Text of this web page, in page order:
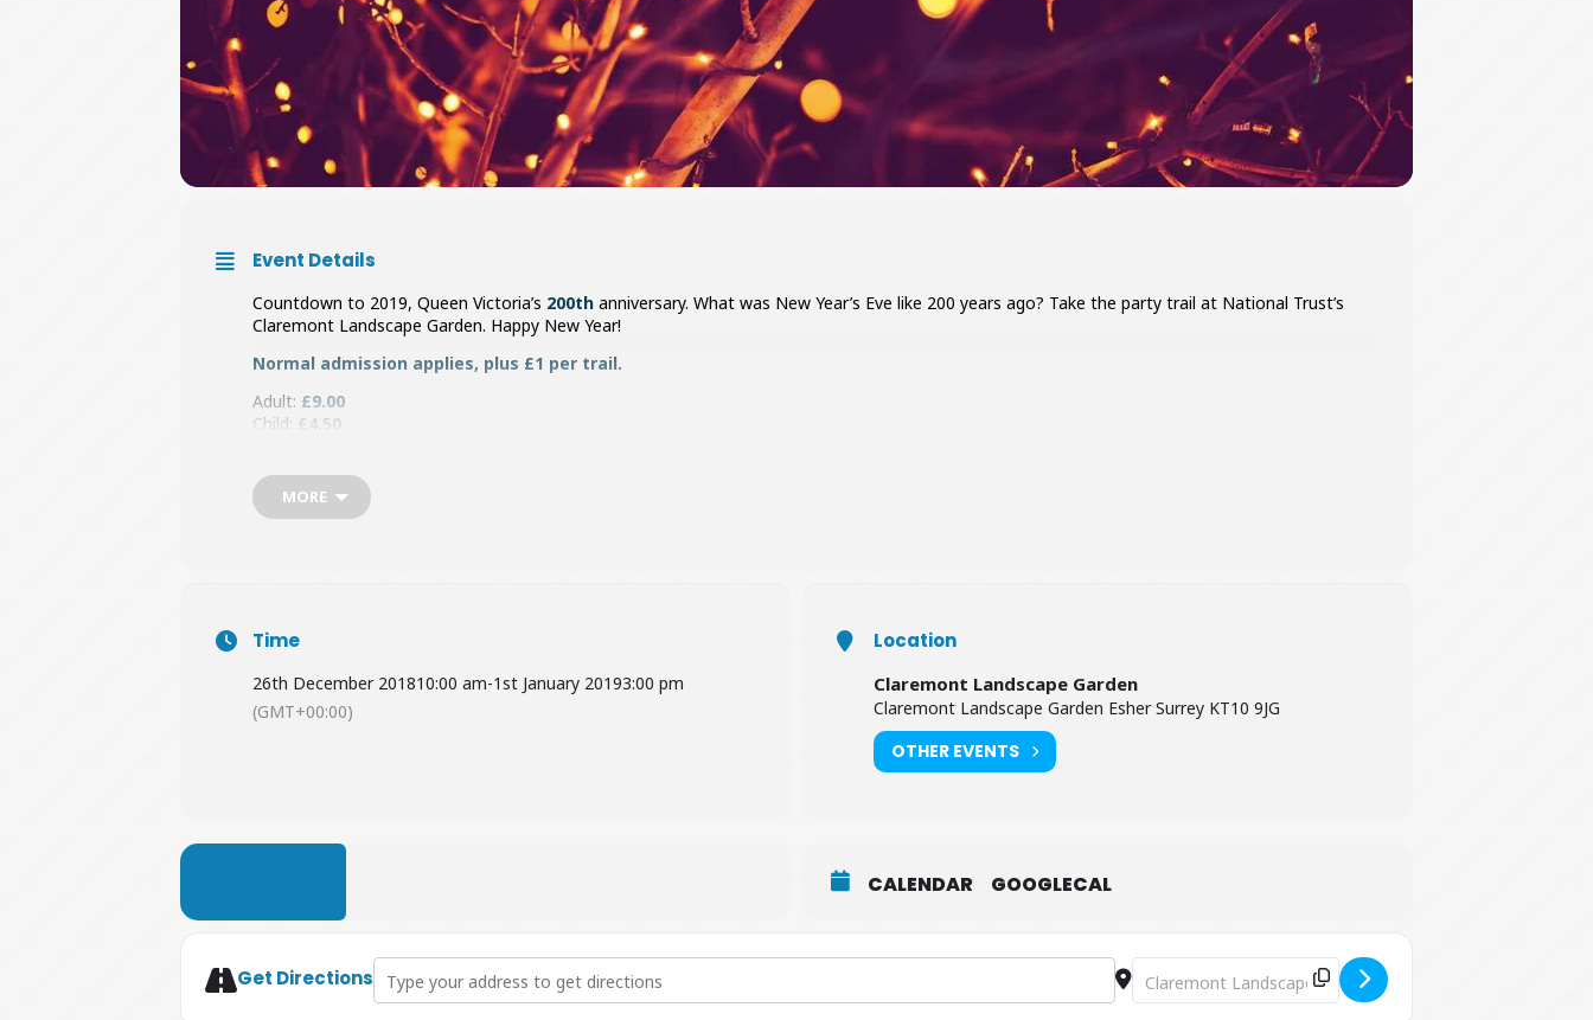
Event Details
Countdown to 2019, Queen Victoria’s 200th anniversary. What was New Year’s Eve like 200 years ago? Take the party trail at National Trust’s
Claremont Landscape Garden. Happy New Year!
Normal admission applies, plus £1 per trail.
Adult: £9.00
Child: £4.50
MORE
Time
26th December 201810:00 am-1st January 20193:00 pm
(GMT+00:00)
Location
Claremont Landscape Garden
Claremont Landscape Garden Esher Surrey KT10 9JG
OTHER EVENTS
CALENDAR GOOGLECAL
Get DirectionsAddress - Party Like It's 1819 Trail [8ZilbybzB] Destination Address - Party Like It's 1819 Trail